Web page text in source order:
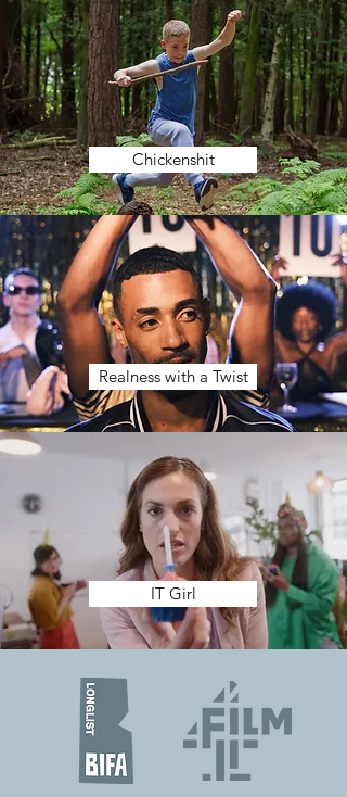
Chickenshit
Realness with a Twist
IT Girl